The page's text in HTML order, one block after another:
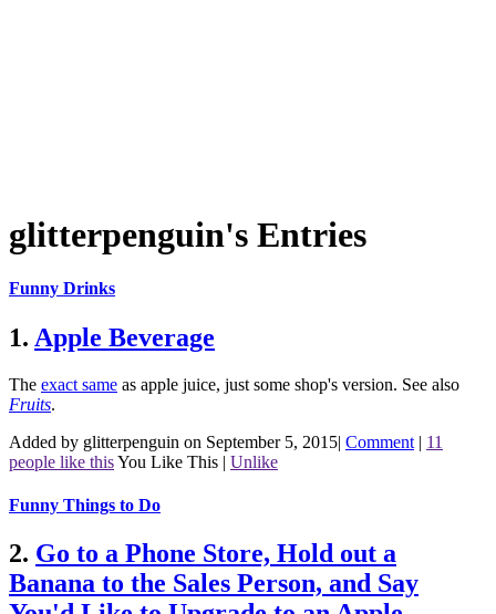
glitterpenguin's Entries
Funny Drinks
1. Apple Beverage
The exact same as apple juice, just some shop's version. See also
Fruits.
Added by glitterpenguin on September 5, 2015| Comment | 11
people like thisYou Like This | Unlike
Funny Things to Do
2. Go to a Phone Store, Hold out a
Banana to the Sales Person, and Say